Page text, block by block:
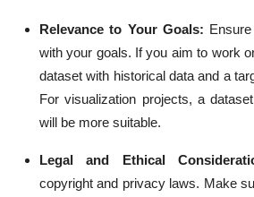
Relevance to Your Goals:
with your goals. If you aim to work
dataset with historical data and a
For visualization projects, a
will be more suitable.
Legal and Ethical
copyright and privacy laws. Make